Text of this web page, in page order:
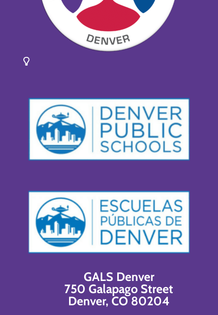
GALS Denver
750 Galapago Street
Denver, CO 80204